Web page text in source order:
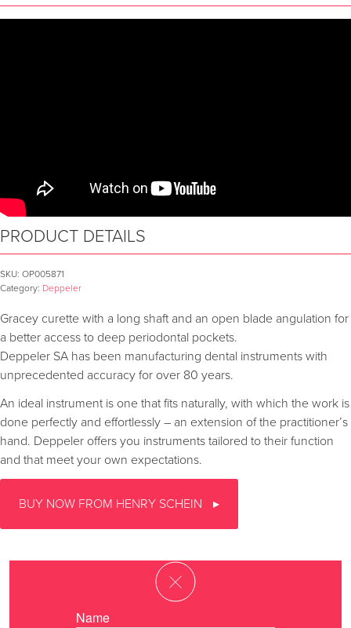
PRODUCT DETAILS
SKU: OP005871
Category: Deppeler
Gracey curette with a long shaft and an open blade angulation for
a better access to deep periodontal pockets.
Deppeler SA has been manufacturing dental instruments with
unprecedented accuracy for over 80 years.
An ideal instrument is one that fits naturally, with which the work is
done perfectly and effortlessly – an extension of the practitioner’s
hand. Deppeler offers you instruments tailored to their function
and that meet your own expectations.
BUY NOW FROM HENRY SCHEIN
Name